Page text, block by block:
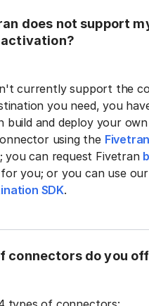
does not support
currently support the
you need, you
build and deploy your
using the Fivetran
; you can request Fivetran
for you; or you can use our
SDK.
connectors do you